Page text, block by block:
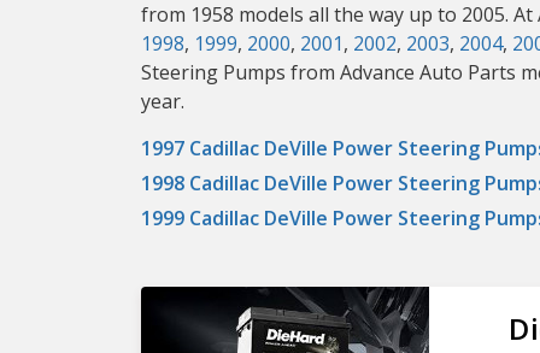
from 1958 models all the way up to 2005.
1998, 1999, 2000, 2001, 2002, 2003, 2004,
Steering Pumps from Advance Auto Parts
year.
1997 Cadillac DeVille Power Steering
1998 Cadillac DeVille Power Steering
1999 Cadillac DeVille Power Steering